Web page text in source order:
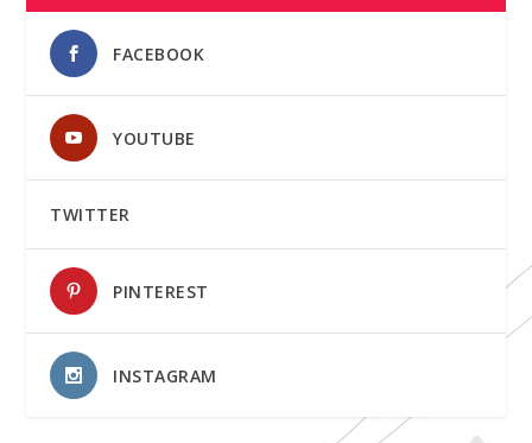
FACEBOOK
YOUTUBE
TWITTER
PINTEREST
INSTAGRAM